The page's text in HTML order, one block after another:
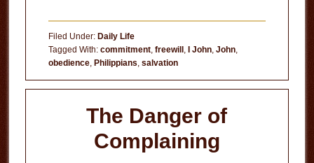
of
the
Sinner’s
Filed Under: Daily Life
Tagged With: commitment, freewill , I John, John,
obedience, Philippians, salvation
The Danger of
Complaining